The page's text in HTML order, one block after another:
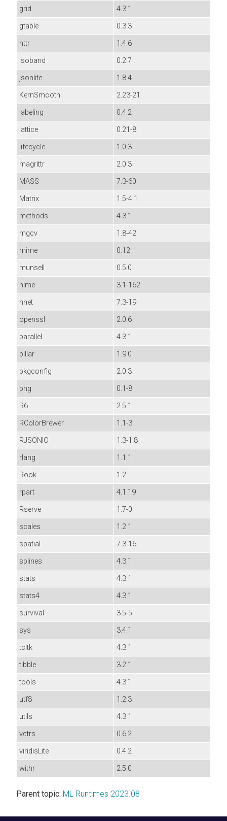
grid
4.3.1
gtable
0.3.3
httr
1.4.6
isoband
0.2.7
jsonlite
1.8.4
KernSmooth
2.23-21
labeling
0.4.2
lattice
0.21-8
lifecycle
1.0.3
magrittr
2.0.3
MASS
7.3-60
Matrix
1.5-4.1
methods
4.3.1
mgcv
1.8-42
mime
0.12
munsell
0.5.0
nlme
3.1-162
nnet
7.3-19
openssl
2.0.6
parallel
4.3.1
pillar
1.9.0
pkgconfig
2.0.3
png
0.1-8
R6
2.5.1
RColorBrewer
1.1-3
RJSONIO
1.3-1.8
rlang
1.1.1
Rook
1.2
rpart
4.1.19
Rserve
1.7-0
scales
1.2.1
spatial
7.3-16
splines
4.3.1
stats
4.3.1
stats4
4.3.1
survival
3.5-5
sys
3.4.1
tcltk
4.3.1
tibble
3.2.1
tools
4.3.1
utf8
1.2.3
utils
4.3.1
vctrs
0.6.2
viridisLite
0.4.2
withr
2.5.0
Parent topic: ML Runtimes 2023.08